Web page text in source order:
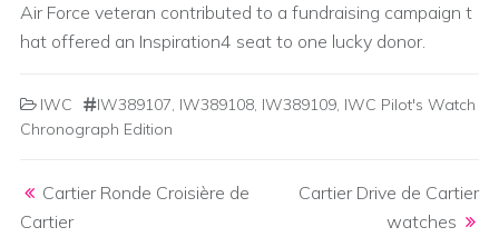
Air Force veteran contributed to a fundraising campaign t
hat offered an Inspiration4 seat to one lucky donor.
IWC IW389107, IW389108, IW389109, IWC Pilot's Watch
Chronograph Edition
Cartier Ronde Croisière de
Cartier
Cartier Drive de Cartier
watches